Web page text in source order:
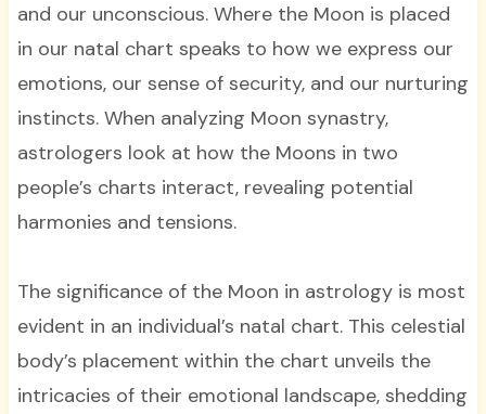
and our unconscious. Where the Moon is placed
in our natal chart speaks to how we express our
emotions, our sense of security, and our nurturing
instincts. When analyzing Moon synastry,
astrologers look at how the Moons in two
people’s charts interact, revealing potential
harmonies and tensions.
The significance of the Moon in astrology is most
evident in an individual’s natal chart. This celestial
body’s placement within the chart unveils the
intricacies of their emotional landscape, shedding